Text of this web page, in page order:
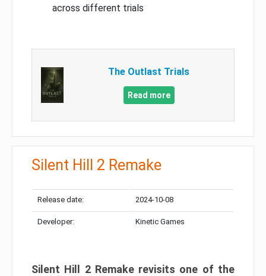
across different trials
The Outlast Trials
Read more
Silent Hill 2 Remake
Release date: 2024-10-08
Developer: Kinetic Games
Silent Hill 2 Remake revisits one of the